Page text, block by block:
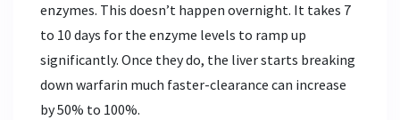
enzymes. This doesn’t happen overnight. It takes 7
to 10 days for the enzyme levels to ramp up
significantly. Once they do, the liver starts breaking
down warfarin much faster-clearance can increase
by 50% to 100%.